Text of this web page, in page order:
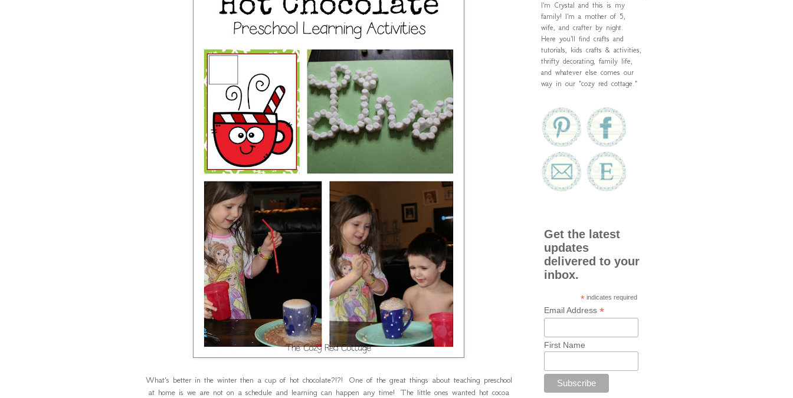
What's better in the winter then a cup of hot chocolate?!?! One of the great things about teaching preschool
at home is we are not on a schedule and learning can happen any time! The little ones wanted hot cocoa
I'm Crystal and this is my
family! I'm a mother of 5,
wife, and crafter by night.
Here you'll find crafts and
tutorials, kids crafts & activities,
thrifty decorating, family life,
and whatever else comes our
way in our "cozy red cottage."
Get the latest
updates
delivered to your
inbox.
* indicates required
Email Address*
First Name